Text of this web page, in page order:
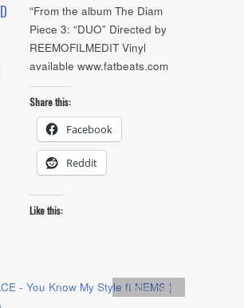
“From the album The Diam
Piece 3: “DUO” Directed by
REEMOFILMEDIT Vinyl
available www.fatbeats.com
Share this:
Facebook
Reddit
Like this:
Artists,video